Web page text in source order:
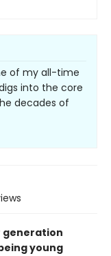
of my all-time
into the core
decades of
generation
young